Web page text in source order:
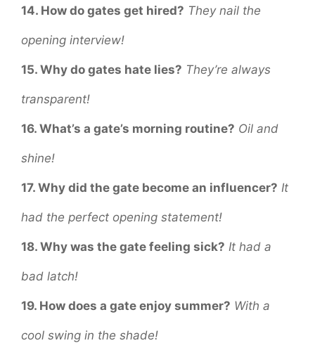
14. How do gates get hired? They nail the
opening interview!
15. Why do gates hate lies? They’re always
transparent!
16. What’s a gate’s morning routine? Oil and
shine!
17. Why did the gate become an influencer? It
had the perfect opening statement!
18. Why was the gate feeling sick? It had a
bad latch!
19. How does a gate enjoy summer? With a
cool swing in the shade!